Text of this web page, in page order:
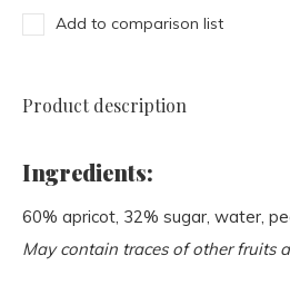
Add to comparison list
Product description
Ingredients:
60% apricot, 32% sugar, water,
May contain traces of other fruits